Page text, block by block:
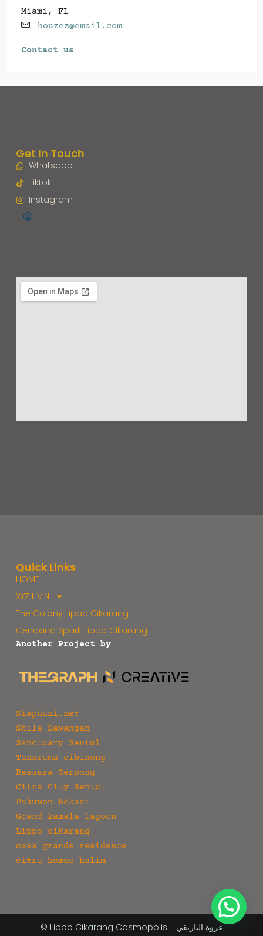
Miami, FL
houzez@email.com
Contact us
Get In Touch
Whatsapp
Tiktok
Instagram
Quick Links
HOME
XYZ LIVIN
The Colony Lippo Cikarang
Cendana Spark Lippo Cikarang
Another Project by
SiapHuni.net
Shila Sawangan
Sanctuary Sentul
Tanaruma cibinong
Resuara Serpong
Citra City Sentul
Pakuwon Bekasi
Grand kamala lagoon
Lippo cikarang
casa grande residence
citra homes halim
© Lippo Cikarang Cosmopolis - عروة الباريقي